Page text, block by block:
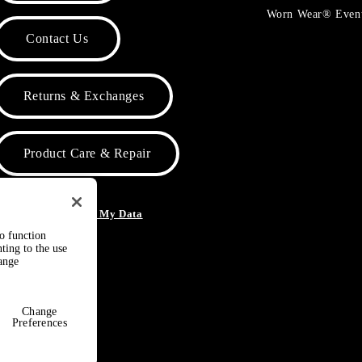
Contact Us
Returns & Exchanges
Product Care & Repair
Do Not Sell or Share My Data
Worn Wear®
function
to the use
Change
Preferences